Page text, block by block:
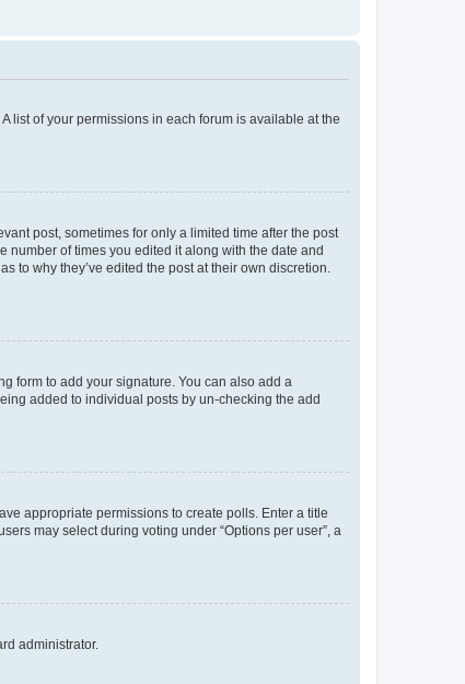
list of your permissions in each forum is available at the
post, sometimes for only a limited time after the post
number of times you edited it along with the date and
to why they’ve edited the post at their own discretion.
form to add your signature. You can also add a
added to individual posts by un-checking the add
appropriate permissions to create polls. Enter a title
may select during voting under “Options per user”, a
administrator.